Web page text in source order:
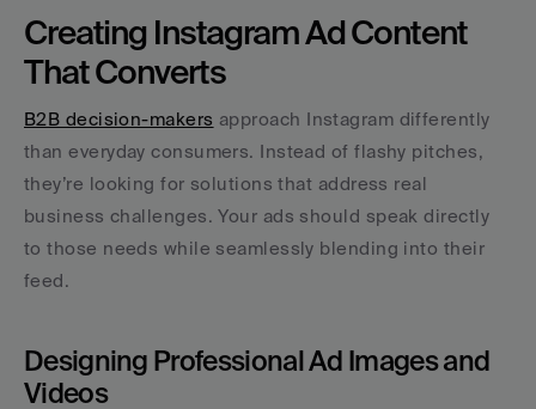
Creating Instagram Ad Content
That Converts
B2B decision-makers approach Instagram differently
than everyday consumers. Instead of flashy pitches,
they’re looking for solutions that address real
business challenges. Your ads should speak directly
to those needs while seamlessly blending into their
feed.
Designing Professional Ad Images and
Videos